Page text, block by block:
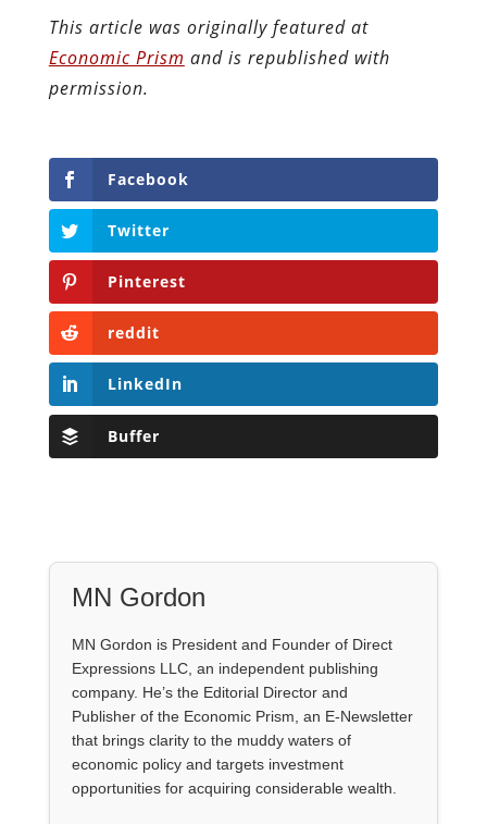
This article was originally featured at
Economic Prism and is republished with
permission.
Facebook
Twitter
Pinterest
reddit
LinkedIn
Buffer
MN Gordon
MN Gordon is President and Founder of Direct
Expressions LLC, an independent publishing
company. He’s the Editorial Director and
Publisher of the Economic Prism, an E-Newsletter
that brings clarity to the muddy waters of
economic policy and targets investment
opportunities for acquiring considerable wealth.